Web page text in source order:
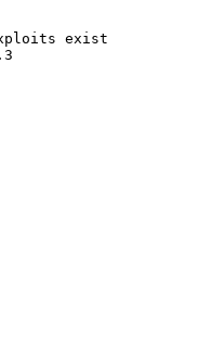
exist